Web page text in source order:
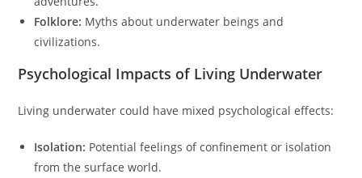
Folklore: Myths about underwater beings and
civilizations.
Psychological Impacts of Living Underwater
Living underwater could have mixed psychological effects:
Isolation: Potential feelings of confinement or isolation
from the surface world.